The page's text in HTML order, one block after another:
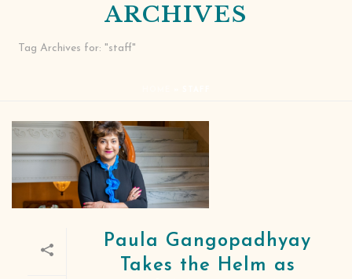
ARCHIVES
Tag Archives for: "staff"
Paula Gangopadhyay
Takes the Helm as